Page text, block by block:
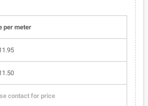
per meter
contact for price